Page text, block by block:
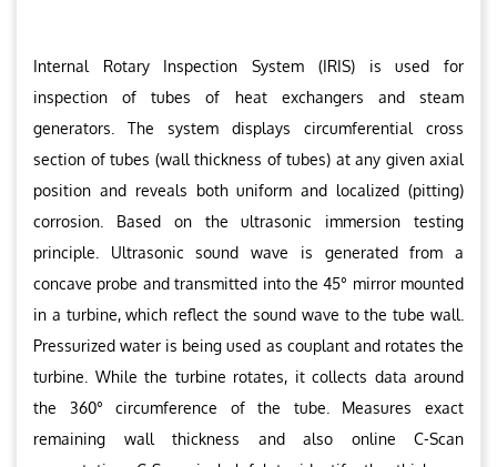
Internal Rotary Inspection System (IRIS) is used for
inspection of tubes of heat exchangers and steam
generators. The system displays circumferential cross
section of tubes (wall thickness of tubes) at any given axial
position and reveals both uniform and localized (pitting)
corrosion. Based on the ultrasonic immersion testing
principle. Ultrasonic sound wave is generated from a
concave probe and transmitted into the 45° mirror mounted
in a turbine, which reflect the sound wave to the tube wall.
Pressurized water is being used as couplant and rotates the
turbine. While the turbine rotates, it collects data around
the 360° circumference of the tube. Measures exact
remaining wall thickness and also online C-Scan